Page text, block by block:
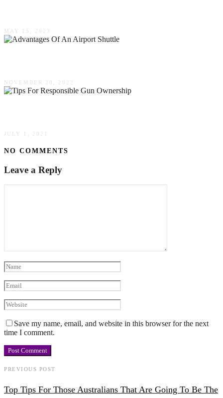
MAY 15, 2023
NOVEMBER 20, 2022
JULY 1, 2021
NO COMMENTS
Leave a Reply
Save my name, email, and website in this browser for the next
time I comment.
PREVIOUS POST
Top Tips For Those Australians That Are Going To Be The